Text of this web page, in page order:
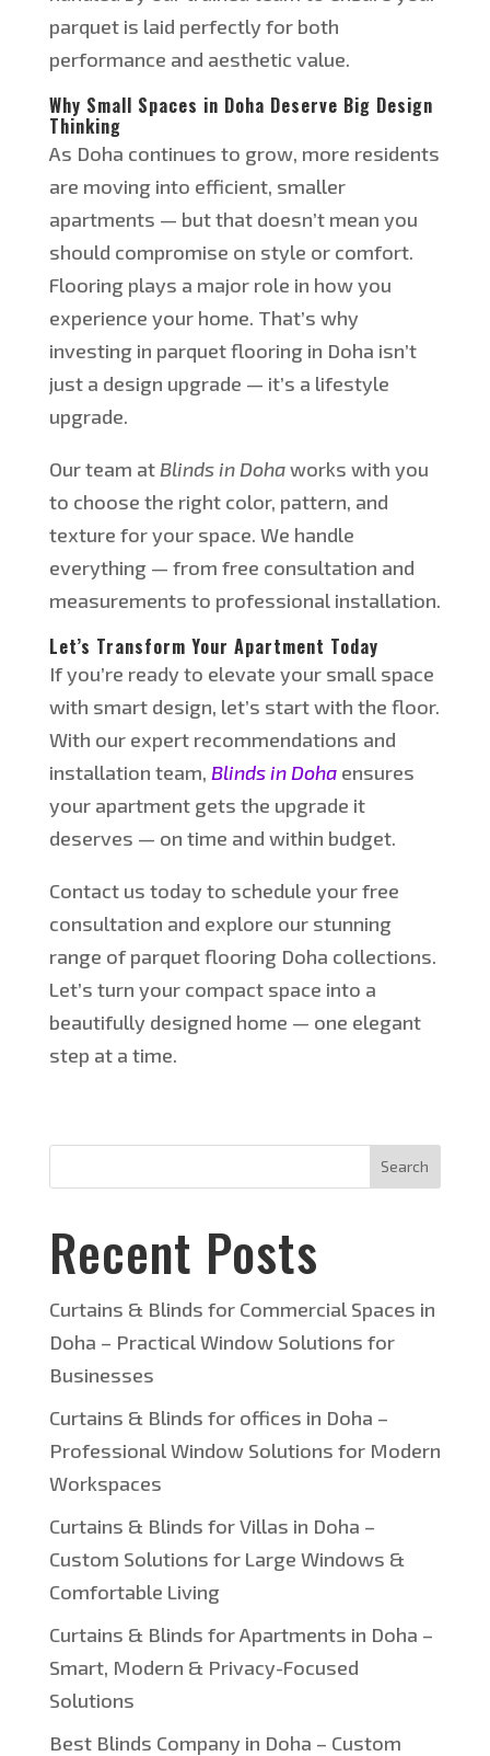
parquet is laid perfectly for both
performance and aesthetic value.
Why Small Spaces in Doha Deserve Big Design
Thinking
As Doha continues to grow, more residents
are moving into efficient, smaller
apartments — but that doesn’tmean you
should compromise on style or comfort.
Flooring plays a majorrole in how you
experience your home. That’s why
investing in parquet flooring in Doha isn’t
just a design upgrade — it’s a lifestyle
upgrade.
Our team at Blinds in Dohaworks with you
to choose the right color, pattern, and
texture for your space. We handle
everything — from free consultation and
measurements to professional installation.
Let’s Transform Your Apartment Today
Ifyou’re ready to elevate your small space
with smartdesign, let’s start with the floor.
With our expert recommendations and
installation team, Blinds in Dohaensures
your apartment gets the upgrade it
deserves — on time and within budget.
Contact us today to schedule your free
consultation and explore our stunning
range of parquet flooring Doha collections.
Let’s turn your compact space into a
beautifully designed home — one elegant
step at a time.
Search
Recent Posts
Curtains & Blinds for Commercial Spaces in
Doha – Practical Window Solutions for
Businesses
Curtains & Blinds for offices in Doha –
Professional Window Solutions for Modern
Workspaces
Curtains & Blinds for Villas in Doha –
Custom Solutions for Large Windows &
Comfortable Living
Curtains & Blinds for Apartments in Doha –
Smart, Modern & Privacy-Focused
Solutions
Best Blinds Company in Doha – Custom